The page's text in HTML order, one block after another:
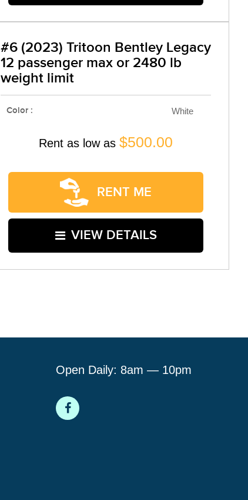
#6 (2023) Tritoon Bentley Legacy
12 passenger max or 2480 lb
weight limit
Color : White
Rent as low as $500.00
RENT ME
VIEW DETAILS
Open Daily: 8am — 10pm